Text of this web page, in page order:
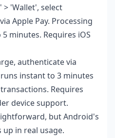
> 'Wallet', select
Apple Pay. Processing
minutes. Requires iOS
authenticate via
instant to 3 minutes
Requires
device support.
but Android's
in real usage.